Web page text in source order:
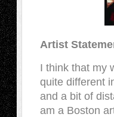
Artist
I think that my
quite different
and a bit of
am a Boston